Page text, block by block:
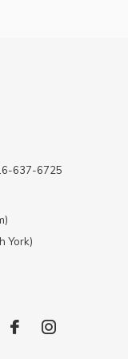
637-6725
York)